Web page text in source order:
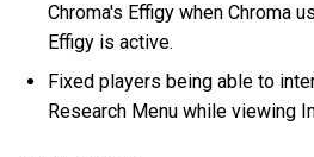
Chroma's Effigy when Chroma
Effigy is active.
Fixed players being able to
Research Menu while viewing